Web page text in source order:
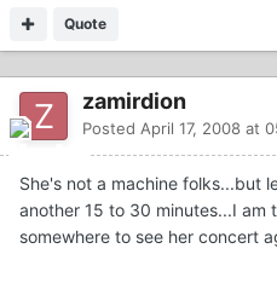
Quote
zamirdion
Posted April 17, 2008 at
She's not a machine folks...but
another 15 to 30 minutes...I am
somewhere to see her concert